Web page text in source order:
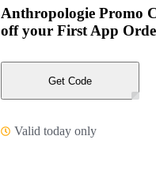
Anthropologie Promo
off your First App
Get Code
Valid today only